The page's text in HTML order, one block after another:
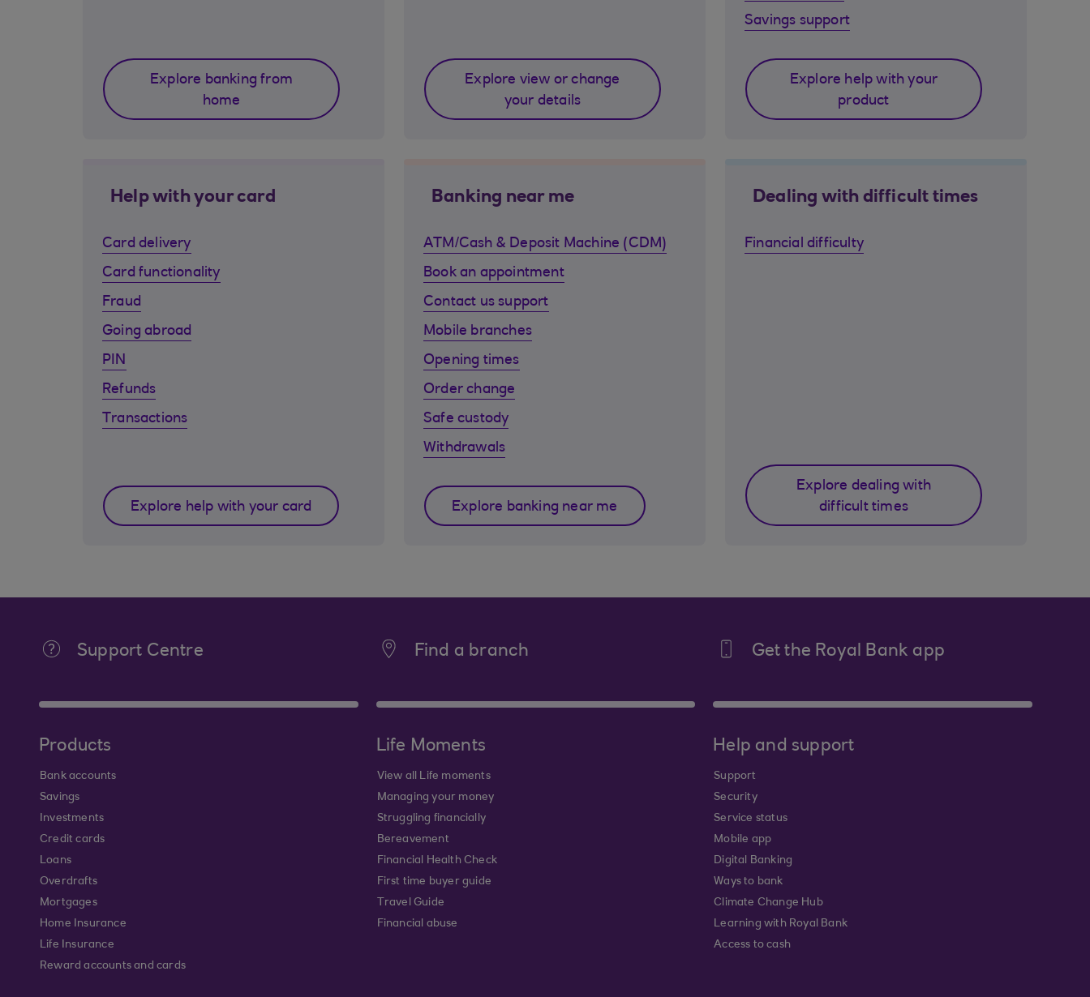
Explore banking from
home
Explore view or change
your details
Savings support
Explore help with your
product
Help with your card
Card delivery
Card functionality
Fraud
Going abroad
PIN
Refunds
Transactions
Explore help with your card
Banking near me
ATM/Cash & Deposit Machine (CDM)
Book an appointment
Contact us support
Mobile branches
Opening times
Order change
Safe custody
Withdrawals
Explore banking near me
Dealing with difficult times
Financial difficulty
Explore dealing with
difficult times
Support Centre Find a branch Get the Royal Bank app
Products
Bank accounts
Savings
Investments
Credit cards
Loans
Overdrafts
Mortgages
Home Insurance
Life Insurance
Reward accounts and cards
Life Moments
View all Life moments
Managing your money
Struggling financially
Bereavement
Financial Health Check
First time buyer guide
Travel Guide
Financial abuse
Help and support
Support
Security
Service status
Mobile app
Digital Banking
Ways to bank
Climate Change Hub
Learning with Royal Bank
Access to cash